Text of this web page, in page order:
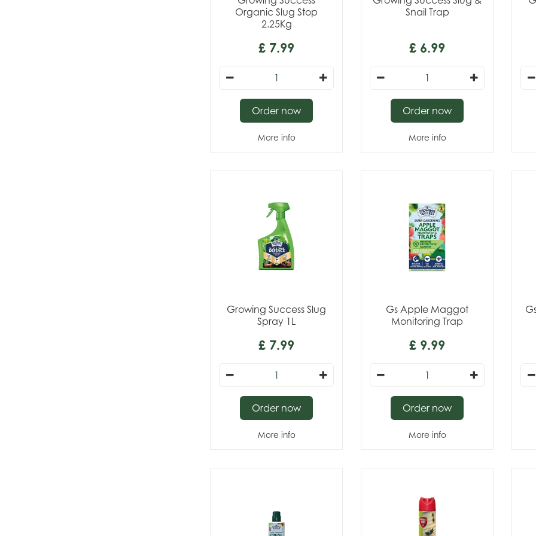
Organic Slug Stop
2.25Kg
£ 7.99
More info
Order now
Snail Trap
£ 6.99
More info
Order now
Growing Success Slug
Spray 1L
£ 7.99
More info
Order now
Gs Apple Maggot
Monitoring Trap
£ 9.99
More info
Order now